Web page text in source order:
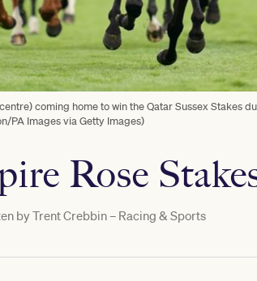
coming home to win the Qatar Sussex Stakes
PA Images via Getty Images)
Rose
byTrent Crebbin – Racing & Sports